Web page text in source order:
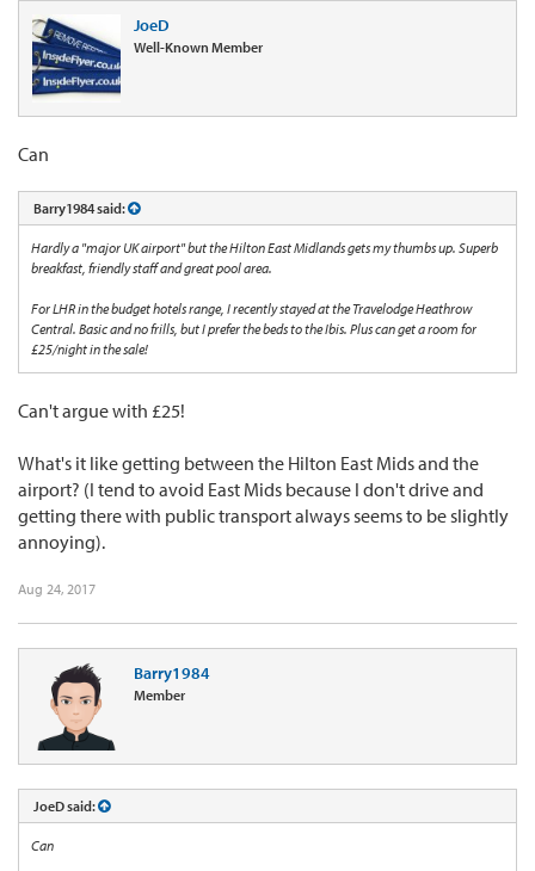
JoeD
Well-Known Member
Can
Barry1984 said:
Hardly a "major UK airport" but the Hilton East Midlands gets my thumbs up. Superb
breakfast, friendly staff and great pool area.
For LHR in the budget hotels range, I recently stayed at the Travelodge Heathrow
Central. Basic and no frills, but I prefer the beds to the Ibis. Plus can get a room for
£25/night in the sale!
Can't argue with £25!
What's it like getting between the Hilton East Mids and the
airport? (I tend to avoid East Mids because I don't drive and
getting there with public transport always seems to be slightly
annoying).
Aug 24, 2017
Barry1984
Member
JoeD said:
Can